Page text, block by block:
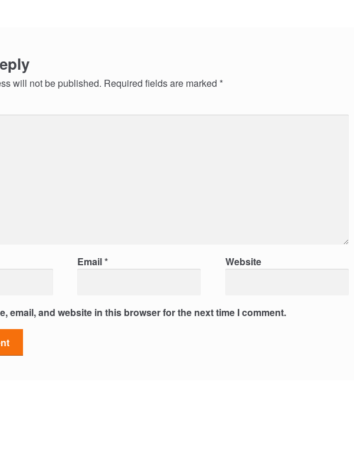
will not be published. Required fields are marked *
Email* Website
email, and website in this browser for the next time I comment.